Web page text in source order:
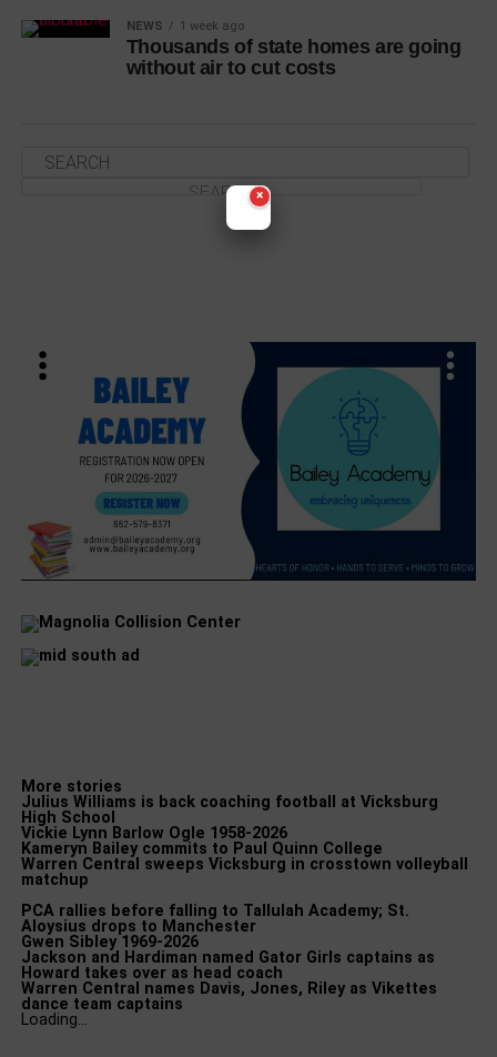
NEWS 1 week ago
Thousands of state homes are going
without air to cut costs
More stories
Julius Williams is back coaching football at Vicksburg
High School
Vickie Lynn Barlow Ogle 1958-2026
Kameryn Bailey commits to Paul Quinn College
Warren Central sweeps Vicksburg in crosstown volleyball
matchup
PCA rallies before falling to Tallulah Academy; St.
Aloysius drops to Manchester
Gwen Sibley 1969-2026
Jackson and Hardiman named Gator Girls captains as
Howard takes over as head coach
Warren Central names Davis, Jones, Riley as Vikettes
dance team captains
Loading…
×